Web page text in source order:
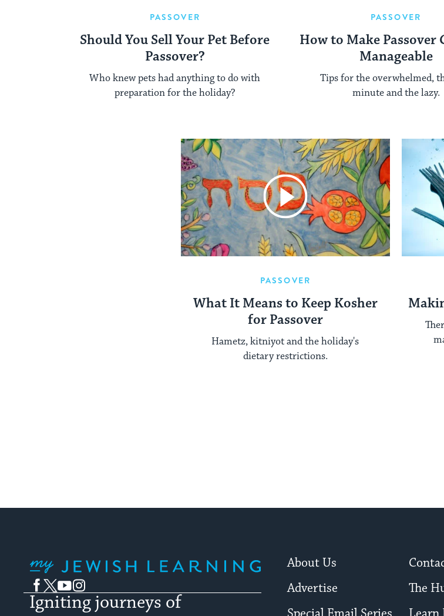
PASSOVER
Should You Sell Your Pet Before
Passover?
Who knew pets had anything to do with
preparation for the holiday?
PASSOVER
How to Make Passover
Manageable
Tips for the overwhelmed,
minute and the lazy.
PASSOVER
What It Means to Keep Kosher
for Passover
Hametz, kitniyot and the holiday's
dietary restrictions.
Facebook
TwitterYouTubeInstagram
Igniting journeys of
About Us
Advertise
The